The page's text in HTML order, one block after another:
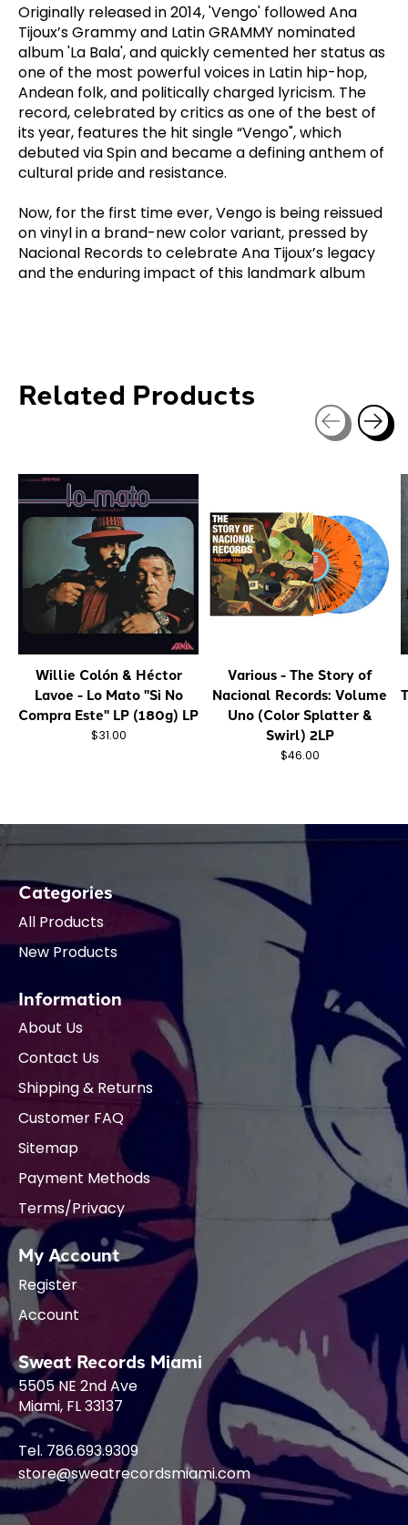
Originally released in 2014, 'Vengo' followed Ana
Tijoux’s Grammy and Latin GRAMMY nominated
album 'La Bala', and quickly cemented her status as
one of the most powerful voices in Latin hip-hop,
Andean folk, and politically charged lyricism. The
record, celebrated by critics as one of the best of
its year, features the hit single “Vengo", which
debuted via Spin and became a defining anthem of
cultural pride and resistance.
Now, for the first time ever, Vengo is being reissued
on vinyl in a brand-new color variant, pressed by
Nacional Records to celebrate Ana Tijoux’s legacy
and the enduring impact of this landmark album
Related Products
Willie Colón & Héctor
Lavoe - Lo Mato "Si No
Compra Este" LP (180g) LP
$31.00
Various - The Story of
Nacional Records: Volume
Uno (Color Splatter &
Swirl) 2LP
$46.00
Categories
All Products
New Products
Information
About Us
Contact Us
Shipping & Returns
Customer FAQ
Sitemap
Payment Methods
Terms/Privacy
My Account
Register
Account
Sweat Records Miami
5505 NE 2nd Ave
Miami, FL 33137
Tel. 786.693.9309
store@sweatrecordsmiami.com